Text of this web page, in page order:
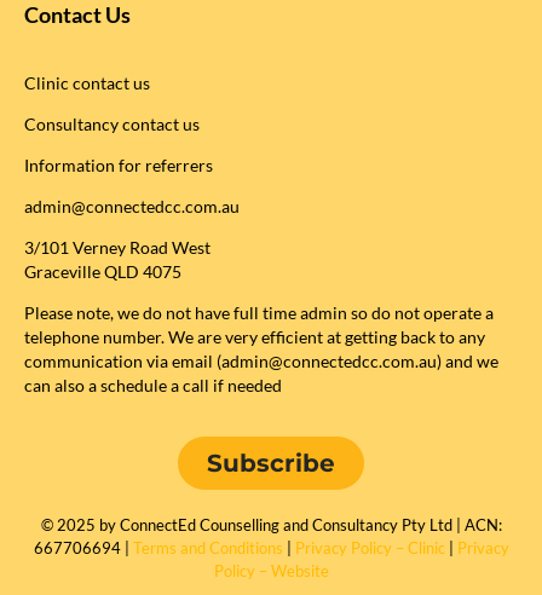
Contact Us
Clinic contact us
Consultancy contact us
Information for referrers
admin@connectedcc.com.au
3/101 Verney Road West
Graceville QLD 4075
Please note, we do not have full time admin so do not operate a
telephone number. We are very efficient at getting back to any
communication via email (admin@connectedcc.com.au) and we
can also a schedule a call if needed
Subscribe
© 2025 by ConnectEd Counselling and Consultancy Pty Ltd | ACN:
667706694 | Terms and Conditions Privacy Policy – Clinic| Privacy
Policy – Website